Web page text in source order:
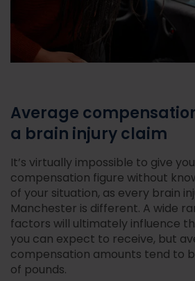
Average
a brain injury claim
It’s virtually impossible to give
compensation figure without
of your situation, as every brain
Manchester is different. A wide
factors will ultimately influence
you can expect to receive, but
compensation amounts tend to
of pounds.